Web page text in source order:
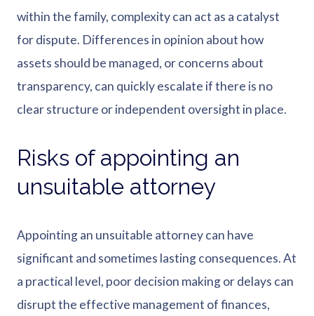
within the family, complexity can act as a catalyst
for dispute. Differences in opinion about how
assets should be managed, or concerns about
transparency, can quickly escalate if there is no
clear structure or independent oversight in place.
Risks of appointing an
unsuitable attorney
Appointing an unsuitable attorney can have
significant and sometimes lasting consequences. At
a practical level, poor decision making or delays can
disrupt the effective management of finances,